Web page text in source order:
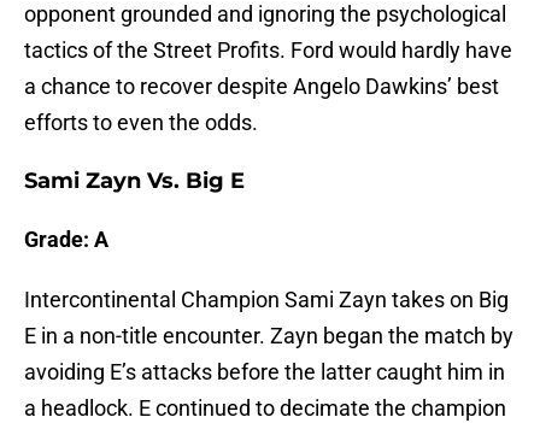
opponent grounded and ignoring the psychological
tactics of the Street Profits. Ford would hardly have
a chance to recover despite Angelo Dawkins’ best
efforts to even the odds.
Sami Zayn Vs. Big E
Grade: A
Intercontinental Champion Sami Zayn takes on Big
E in a non-title encounter. Zayn began the match by
avoiding E’s attacks before the latter caught him in
a headlock. E continued to decimate the champion